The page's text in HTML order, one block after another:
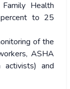
Health
to 25
of the
ASHA
activists) and